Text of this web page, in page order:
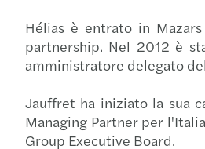
Hélias è entrato in
partnership. Nel 2012 è
amministratore delegato
Jauffret ha iniziato la sua
Managing Partner per
Group Executive Board.